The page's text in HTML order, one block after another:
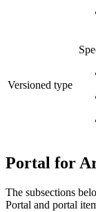
Versioned type
Portal for
The subsections
Portal and portal